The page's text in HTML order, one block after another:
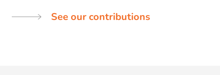
See our contributions